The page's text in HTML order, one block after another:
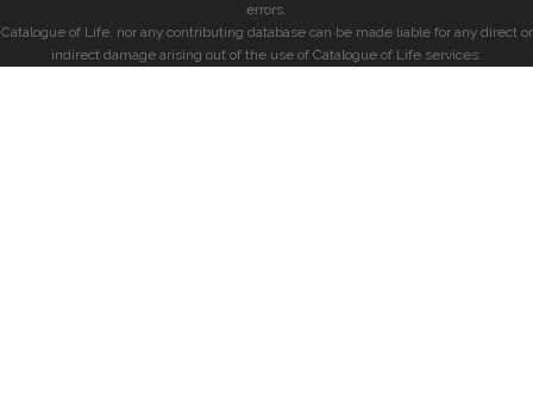
errors.
Catalogue of Life, nor any contributing database can be made liable for any direct or
indirect damage arising out of the use of Catalogue of Life services.